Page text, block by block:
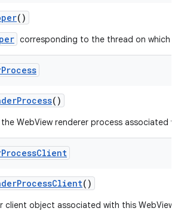
()
corresponding to the thread on which
Process
Process()
WebView renderer process associated
ProcessClient
ProcessClient()
client object associated with this WebView.